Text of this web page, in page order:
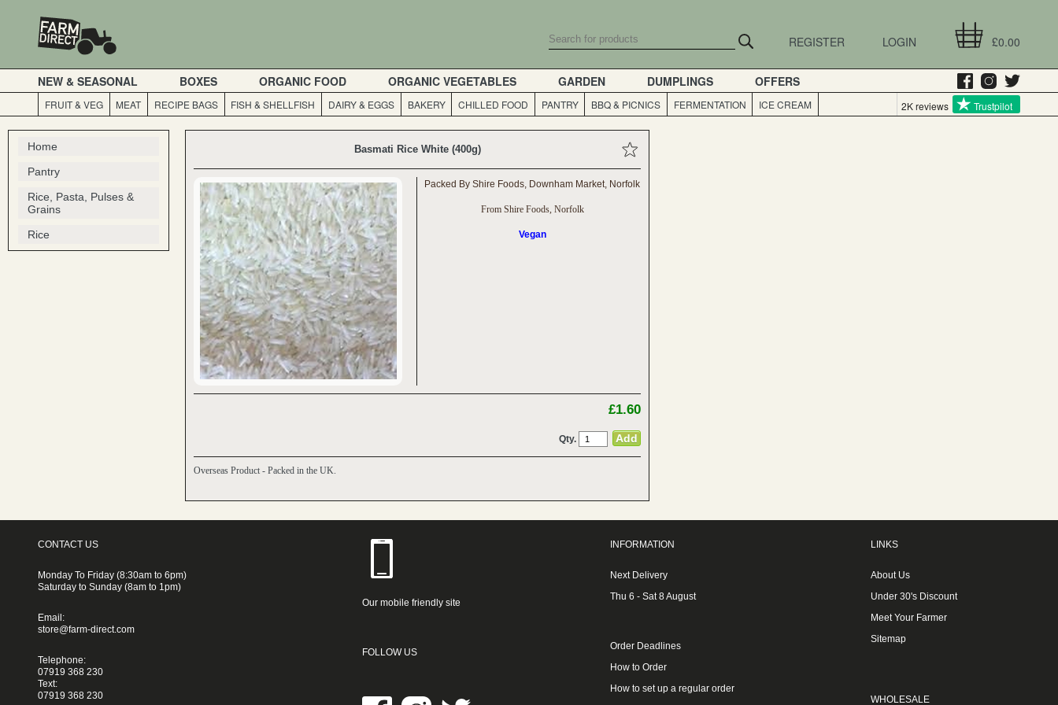
£0.00
LOGIN
REGISTER
NEW & SEASONAL BOXES ORGANIC FOOD ORGANIC VEGETABLES GARDEN DUMPLINGS OFFERS
FRUIT & VEG MEAT RECIPE BAGS FISH & SHELLFISH DAIRY & EGGS BAKERY CHILLED FOOD PANTRY BBQ & PICNICS FERMENTATION ICE CREAM 2K reviews Trustpilot
Home
Pantry
Rice, Pasta, Pulses &
Grains
Rice
Basmati Rice White (400g)
Packed By Shire Foods, Downham Market, Norfolk
From Shire Foods, Norfolk
Vegan
£1.60
Qty.
Overseas Product - Packed in the UK.
CONTACT US
Monday To Friday (8:30am to 6pm)
Saturday to Sunday (8am to 1pm)
Email:
store@farm-direct.com
Telephone:
07919 368 230
Text:
07919 368 230
Our mobile friendly site
FOLLOW US
INFORMATION
Next Delivery
Thu 6 - Sat 8 August
Order Deadlines
How to Order
How to set up a regular order
LINKS
About Us
Under 30's Discount
Meet Your Farmer
Sitemap
WHOLESALE